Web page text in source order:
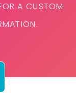
A CUSTOM